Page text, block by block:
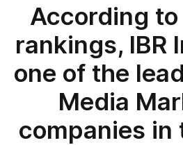
According
rankings, IBR
one of the
Media
companies in